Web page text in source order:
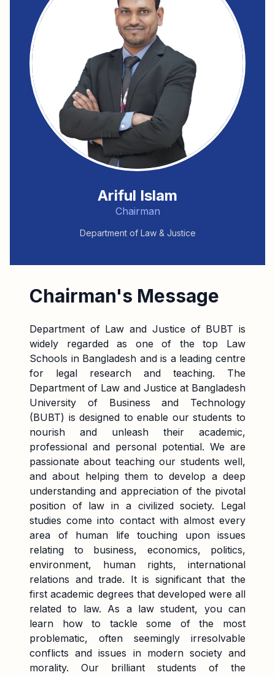
Ariful Islam
Chairman
Department of Law & Justice
Chairman's Message
Department of Law and Justice of BUBT is
widely regarded as one of the top Law
Schools in Bangladesh and is a leading centre
for legal research and teaching. The
Department of Law and Justice at Bangladesh
University of Business and Technology
(BUBT) is designed to enable our students to
nourish and unleash their academic,
professional and personal potential. We are
passionate about teaching our students well,
and about helping them to develop a deep
understanding and appreciation of the pivotal
position of law in a civilized society. Legal
studies come into contact with almost every
area of human life touching upon issues
relating to business, economics, politics,
environment, human rights, international
relations and trade. It is significant that the
first academic degrees that developed were all
related to law. As a law student, you can
learn how to tackle some of the most
problematic, often seemingly irresolvable
conflicts and issues in modern society and
morality. Our brilliant students of the